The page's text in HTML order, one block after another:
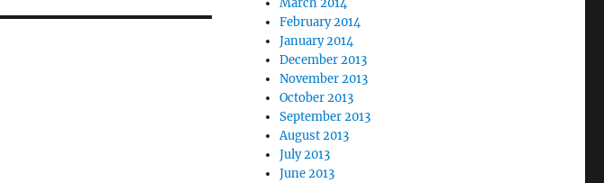
March 2014
February 2014
January 2014
December 2013
November 2013
October 2013
September 2013
August 2013
July 2013
June 2013